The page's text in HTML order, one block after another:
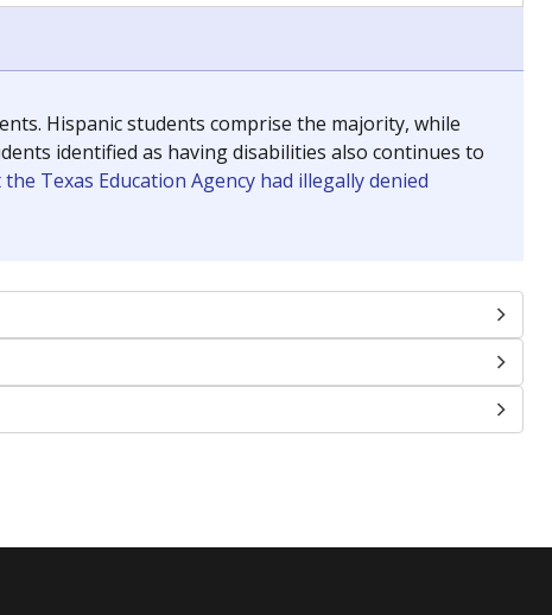
Hispanic students comprise the majority, while
identified as having disabilities also continues to
Texas Education Agency had illegally denied